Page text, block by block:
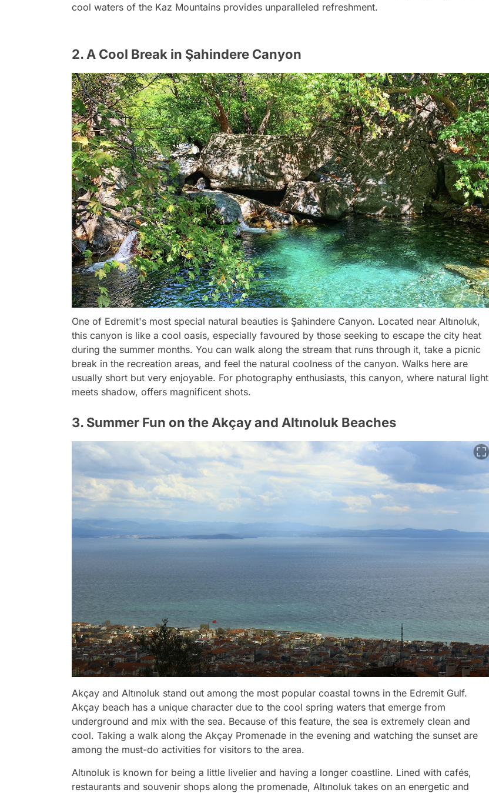
cool waters of the Kaz Mountains provides unparalleled refreshment.
2. A Cool Break in Şahindere Canyon
One of Edremit's most special natural beauties is Şahindere Canyon. Located near Altınoluk,
this canyon is like a cool oasis, especially favoured by those seeking to escape the city heat
during the summer months. You can walk along the stream that runs through it, take a picnic
break in the recreation areas, and feel the natural coolness of the canyon. Walks here are
usually short but very enjoyable. For photography enthusiasts, this canyon, where natural light
meets shadow, offers magnificent shots.
3. Summer Fun on the Akçay and Altınoluk Beaches
Akçay and Altınoluk stand out among the most popular coastal towns in the Edremit Gulf.
Akçay beach has a unique character due to the cool spring waters that emerge from
underground and mix with the sea. Because of this feature, the sea is extremely clean and
cool. Taking a walk along the Akçay Promenade in the evening and watching the sunset are
among the must-do activities for visitors to the area.
Altınoluk is known for being a little livelier and having a longer coastline. Lined with cafés,
restaurants and souvenir shops along the promenade, Altınoluk takes on an energetic and